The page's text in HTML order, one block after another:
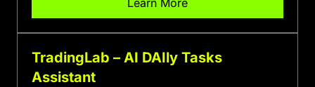
Learn More
TradingLab – AI DAIly Tasks
Assistant